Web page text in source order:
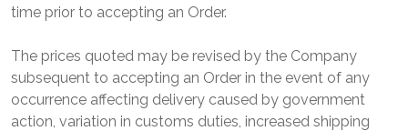
time prior to accepting an Order.
The prices quoted may be revised by the Company
subsequent to accepting an Order in the event of any
occurrence affecting delivery caused by government
action, variation in customs duties, increased shipping